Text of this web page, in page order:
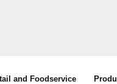
and Foodservice